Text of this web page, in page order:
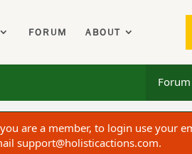
FORUM ABOUT
are a member, to login use your
support@holisticactions.com.